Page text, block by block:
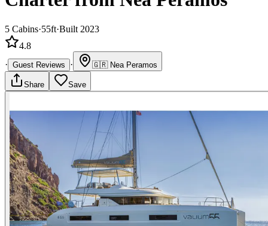
5 Cabins·55ft·Built 2023
4.8
· Guest Reviews · 🇬🇷 Nea Peramos
Share Save